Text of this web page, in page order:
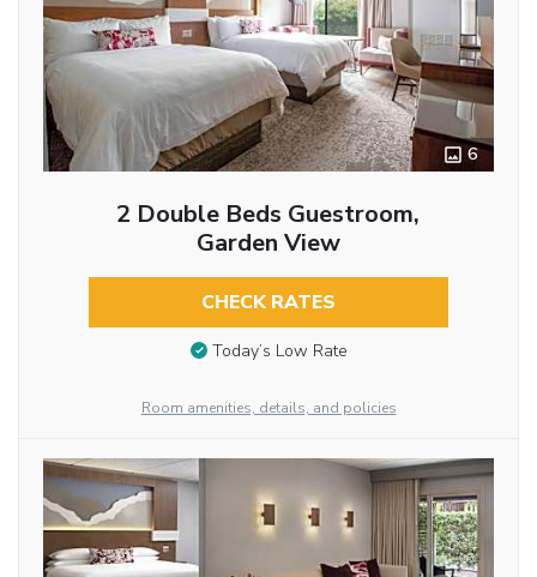
6
2 Double Beds Guestroom,
Garden View
CHECK RATES
Today’s Low Rate
Room amenities, details, and policies